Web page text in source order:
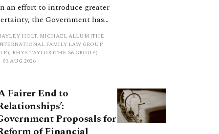
an effort to introduce greater
the Government has
a new hierarchical
to be undertaken by the
when considering needs.
a distinction. Family lawyers
nothing if not creative.
HOLT, MICHAEL ALLUM (THE
FAMILY LAW GROUP
RHYS TAYLOR (THE 36 GROUP)
03 AUG 2026
Fairer End to
Proposals for